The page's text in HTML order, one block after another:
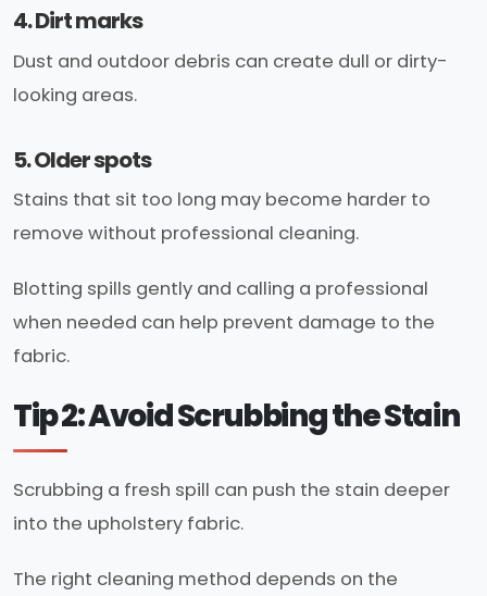
4. Dirt marks
Dust and outdoor debris can create dull or dirty-
looking areas.
5. Older spots
Stains that sit too long may become harder to
remove without professional cleaning.
Blotting spills gently and calling a professional
when needed can help prevent damage to the
fabric.
Tip 2: Avoid Scrubbing the Stain
Scrubbing a fresh spill can push the stain deeper
into the upholstery fabric.
The right cleaning method depends on the